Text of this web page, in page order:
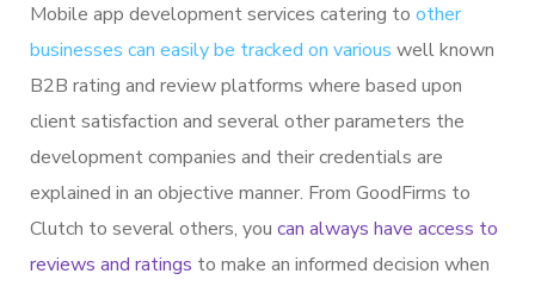
Mobile app development services catering to other
businesses can easily be tracked on various well known
B2B rating and review platforms where based upon
client satisfaction and several other parameters the
development companies and their credentials are
explained in an objective manner. From GoodFirms to
Clutch to several others, you can always have access to
reviews and ratings to make an informed decision when